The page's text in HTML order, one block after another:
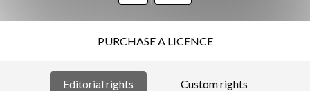
PURCHASE A LICENCE
Editorial rights Custom rights